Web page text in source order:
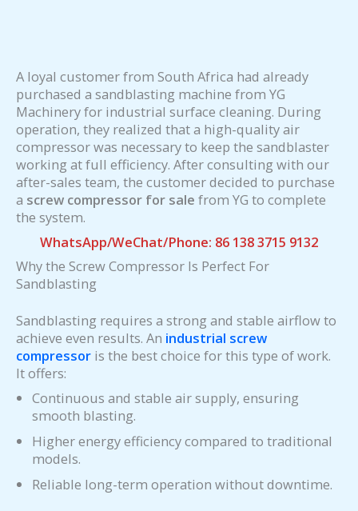
A loyal customer from South Africa had already
purchased a sandblasting machine from YG
Machinery for industrial surface cleaning. During
operation, they realized that a high-quality air
compressor was necessary to keep the sandblaster
working at full efficiency. After consulting with our
after-sales team, the customer decided to purchase
a screw compressor for sale from YG to complete
the system.
WhatsApp/WeChat/Phone: 86 138 3715 9132
Why the Screw Compressor Is Perfect For
Sandblasting
Sandblasting requires a strong and stable airflow to
achieve even results. An industrial screw
compressor is the best choice for this type of work.
It offers:
Continuous and stable air supply, ensuring
smooth blasting.
Higher energy efficiency compared to traditional
models.
Reliable long-term operation without downtime.